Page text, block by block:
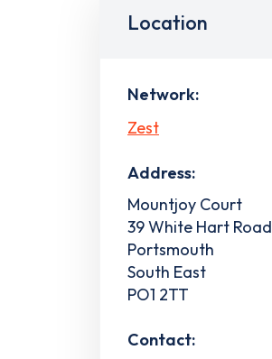
Location
Network:
Zest
Address:
Mountjoy Court
39 White Hart Road
Portsmouth
South East
PO1 2TT
Contact: